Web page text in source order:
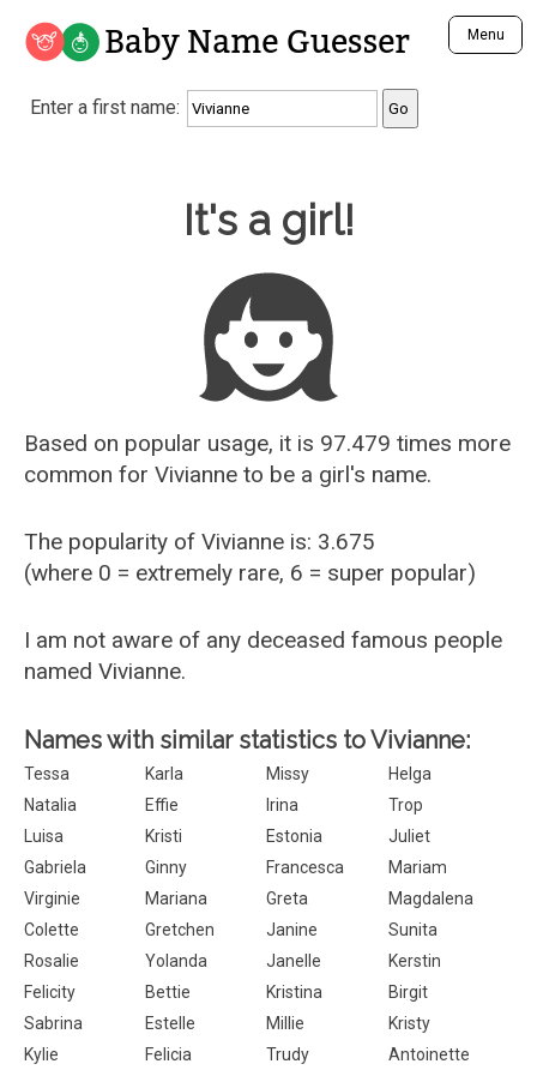
Baby Name Guesser Menu
Analyze a First Name
Unique Baby Name Finder
Most Gender Neutral Names
Most Popular Male Names
Most Popular Female Names
Who is Your Alter Ego?
Recently Added Male Names
Recently Added Female Names
Enter a first name:
It's a girl!
Based on popular usage, it is 97.479 times more
common for Vivianne to be a girl's name.
The popularity of Vivianne is: 3.675
(where 0 = extremely rare, 6 = super popular)
I am not aware of any deceased famous people
named Vivianne.
Names with similar statistics to Vivianne:
Tessa Karla Missy
Helga
Natalia
Effie Irina
Trop
Luisa
Kristi Estonia
Juliet
Gabriela
Ginny Francesca
Mariam
Virginie
Mariana Greta
Magdalena
Colette
Gretchen Janine
Sunita
Rosalie
Yolanda Janelle
Kerstin
Felicity
Bettie Kristina
Birgit
Sabrina
Estelle Millie
Kristy
Kylie
Felicia Trudy
Antoinette